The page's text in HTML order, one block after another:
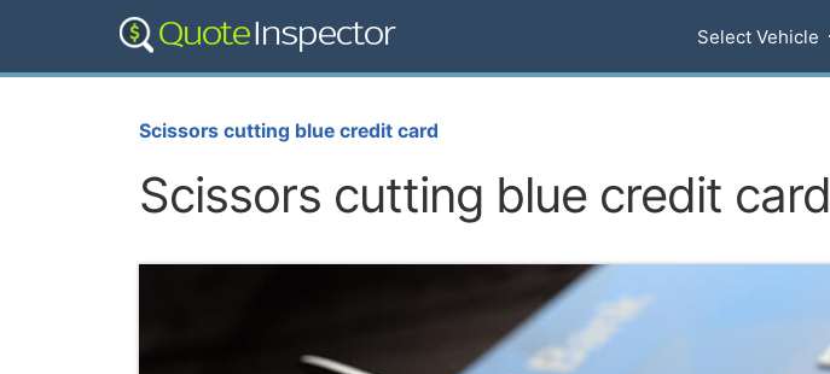
Select Vehicle
Scissors cutting blue credit card
Scissors cutting blue credit card